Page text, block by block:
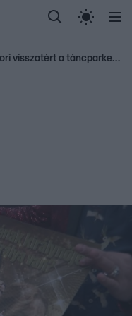
Randi Celeb vagyok,
Most Wanted Gallusz
Szexi! Bori visszatért a táncparkettre…